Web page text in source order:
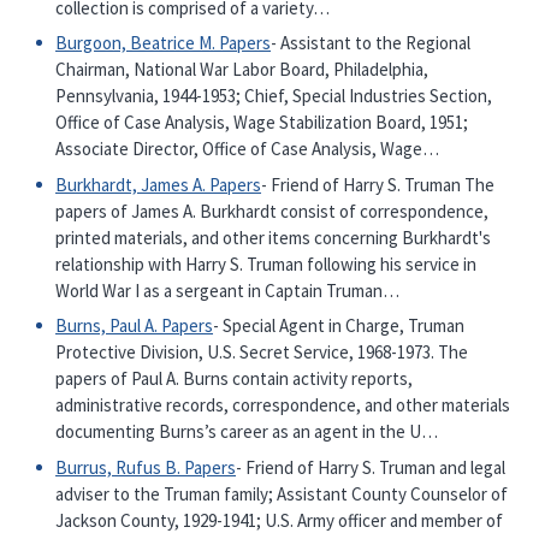
collection is comprised of a variety…
Burgoon, Beatrice M. Papers- Assistant to the Regional
Chairman, National War Labor Board, Philadelphia,
Pennsylvania, 1944-1953; Chief, Special Industries Section,
Office of Case Analysis, Wage Stabilization Board, 1951;
Associate Director, Office of Case Analysis, Wage…
Burkhardt, James A. Papers- Friend of Harry S. Truman The
papers of James A. Burkhardt consist of correspondence,
printed materials, and other items concerning Burkhardt's
relationship with Harry S. Truman following his service in
World War I as a sergeant in Captain Truman…
Burns, Paul A. Papers- Special Agent in Charge, Truman
Protective Division, U.S. Secret Service, 1968-1973. The
papers of Paul A. Burns contain activity reports,
administrative records, correspondence, and other materials
documenting Burns’s career as an agent in the U…
Burrus, Rufus B. Papers- Friend of Harry S. Truman and legal
adviser to the Truman family; Assistant County Counselor of
Jackson County, 1929-1941; U.S. Army officer and member of